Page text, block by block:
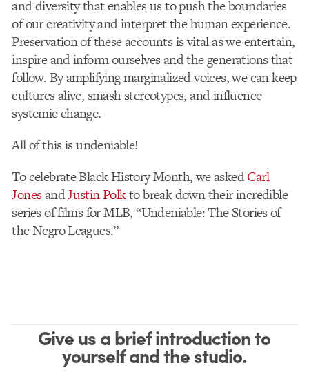
and diversity that enables us to push the boundaries
of our creativity and interpret the human experience.
Preservation of these accounts is vital as we entertain,
inspire and inform ourselves and the generations that
follow. By amplifying marginalized voices, we can keep
cultures alive, smash stereotypes, and influence
systemic change.
All of this is undeniable!
To celebrate Black History Month, we askedCarl
JonesandJustin Polkto break down their incredible
series of films for MLB, “Undeniable: The Stories of
the Negro Leagues.”
Give us a brief introduction to
yourself and the studio.